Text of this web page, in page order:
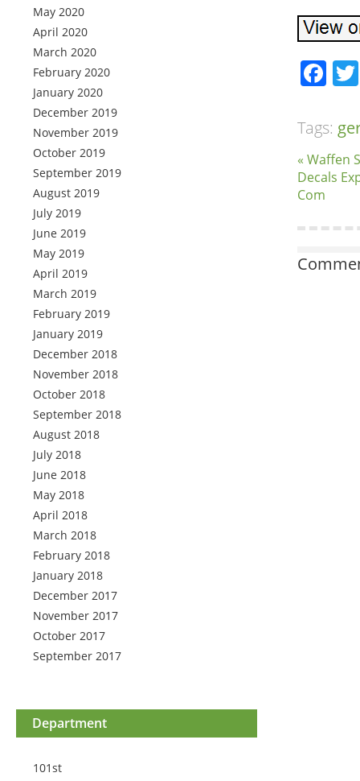
May 2020
April 2020
March 2020
February 2020
January 2020
December 2019
November 2019
October 2019
September 2019
August 2019
July 2019
June 2019
May 2019
April 2019
March 2019
February 2019
January 2019
December 2018
November 2018
October 2018
September 2018
August 2018
July 2018
June 2018
May 2018
April 2018
March 2018
February 2018
January 2018
December 2017
November 2017
October 2017
September 2017
Department
101st
Tags:
« Waffen
Decals
Com